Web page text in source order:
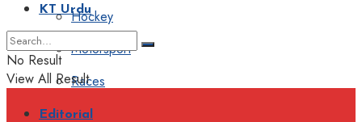
Hockey
Motorsport
Races
Editorial
KT Urdu
No Result
View All Result